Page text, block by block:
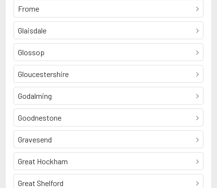
Frome
Glaisdale
Glossop
Gloucestershire
Godalming
Goodnestone
Gravesend
Great Hockham
Great Shelford